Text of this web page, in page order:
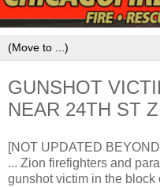
GUNSHOT
NEAR 24TH ST
[NOT UPDATED
... Zion firefighters and
gunshot victim in the block